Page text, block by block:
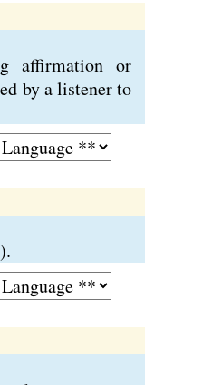
affirmation or
by a listener to